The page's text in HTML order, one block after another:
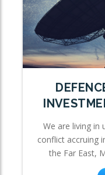
We are living in
conflict accruing
the Far East,